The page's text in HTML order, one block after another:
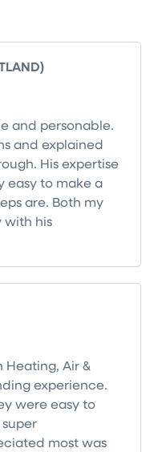
and personable.
and explained
His expertise
easy to make a
are. Both my
with his
Air &
experience.
were easy to
most was